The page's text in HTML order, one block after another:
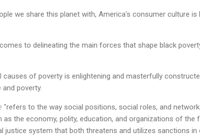
we share this planet with, America's consumer culture is
to delineating the main forces that shape black
of poverty is enlightening and masterfully
poverty.
"refers to the way social positions, social roles, and
the economy, polity, education, and organizations of the
justice system that both threatens and utilizes sanctions in